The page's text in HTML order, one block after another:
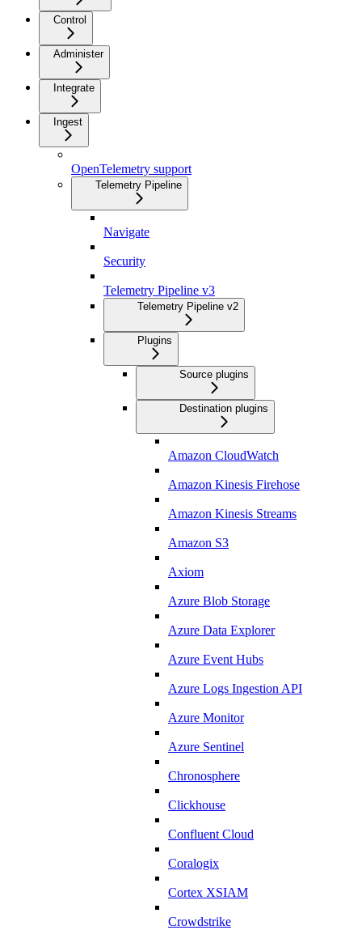
Control
Administer
Integrate
Ingest
OpenTelemetry support
Telemetry Pipeline
Navigate
Security
Telemetry Pipeline v3
Telemetry Pipeline v2
Plugins
Source plugins
Destination plugins
Amazon CloudWatch
Amazon Kinesis Firehose
Amazon Kinesis Streams
Amazon S3
Axiom
Azure Blob Storage
Azure Data Explorer
Azure Event Hubs
Azure Logs Ingestion API
Azure Monitor
Azure Sentinel
Chronosphere
Clickhouse
Confluent Cloud
Coralogix
Cortex XSIAM
Crowdstrike